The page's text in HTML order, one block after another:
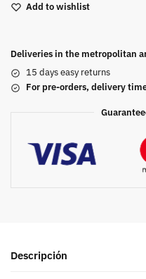
Add to wishlist
Deliveries in the metropolitan
15 days easy returns
For pre-orders, delivery
Descripción